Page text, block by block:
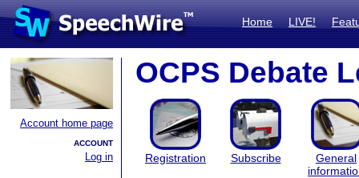
Home LIVE!
Account home page
ACCOUNT
Log in
OCPS Debate
Registration Subscribe
General